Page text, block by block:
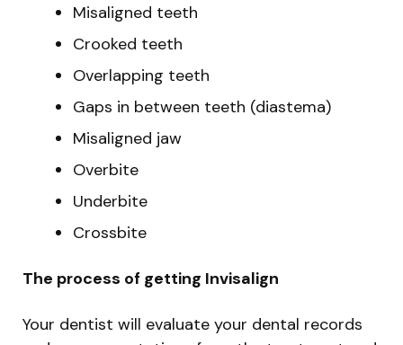
Misaligned teeth
Crooked teeth
Overlapping teeth
Gaps in between teeth (diastema)
Misaligned jaw
Overbite
Underbite
Crossbite
The process of getting Invisalign
Your dentist will evaluate your dental records